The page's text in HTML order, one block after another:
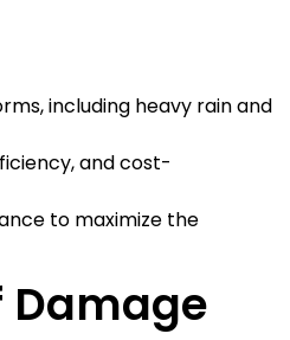
including heavy rain and
and cost-
to maximize the
Damage